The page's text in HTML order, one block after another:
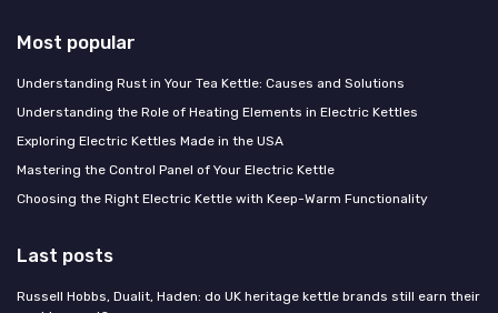
Most popular
Understanding Rust in Your Tea Kettle: Causes and Solutions
Understanding the Role of Heating Elements in Electric Kettles
Exploring Electric Kettles Made in the USA
Mastering the Control Panel of Your Electric Kettle
Choosing the Right Electric Kettle with Keep-Warm Functionality
Last posts
Russell Hobbs, Dualit, Haden: do UK heritage kettle brands still earn their